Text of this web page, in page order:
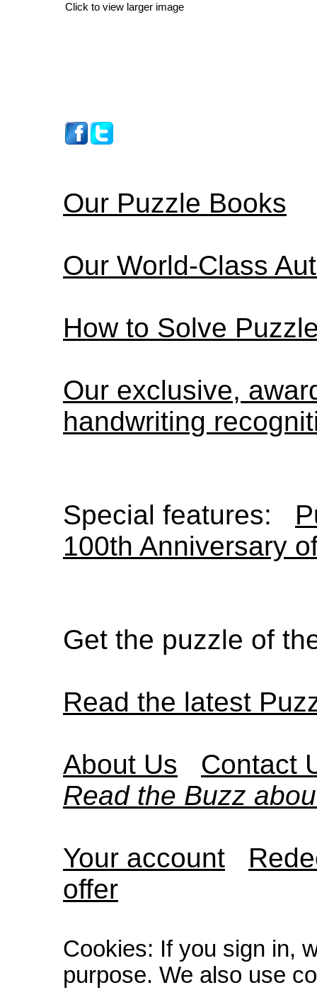
Click to view larger image
Our Puzzle Books
Our World-Class
How to Solve
Our exclusive,
handwriting
Special features:
100th Anniversary
Get the puzzle of
Read the latest
About Us
Contact
Read the Buzz
Your account
offer
Cookies: If you sign in,
purpose. We also use